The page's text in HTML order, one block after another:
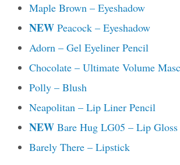
Maple Brown – Eyeshadow
NEW Peacock – Eyeshadow
Adorn – Gel Eyeliner Pencil
Chocolate – Ultimate Volume
Polly – Blush
Neapolitan – Lip Liner Pencil
NEW Bare Hug LG05 – Lip Gloss
Barely There – Lipstick